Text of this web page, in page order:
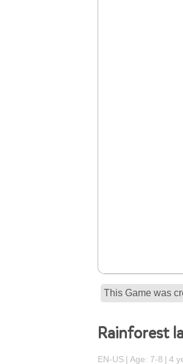
This Game was
Rainforest
EN-US Age: 7-8 4